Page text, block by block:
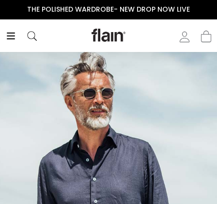
THE POLISHED WARDROBE- NEW DROP NOW LIVE